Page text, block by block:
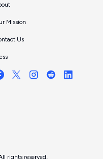
Mission
Us
rights reserved.